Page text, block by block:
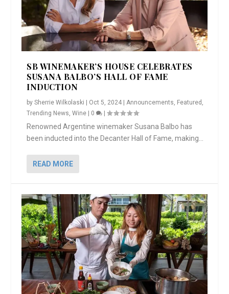
AWARD-WINNING ALMA RESORT
LAUNCHES “ALMA AMORE” EX...
A BEAUTIFULLY BAKED BEEF DINNER
SHOWSTOPPING COOKIES WITH A
CRUNCH
DISH UP A FALL SEAFOOD DELIGHT: 5 WAYS
TO PREPARE ...
GOOD LOOKIN’ COOKIN’ BY DOLLY
PARTON & HER SI...
SB WINEMAKER’S HOUSE CELEBRATES
SUSANA BALBO’S HALL OF FAME
INDUCTION
bySherrie Wilkolaski Oct 5, 2024 |Announcements, Featured ,
Trending News,Wine 0 |
Renowned Argentine winemaker Susana Balbo has
been inducted into the Decanter Hall of Fame, making...
READ MORE